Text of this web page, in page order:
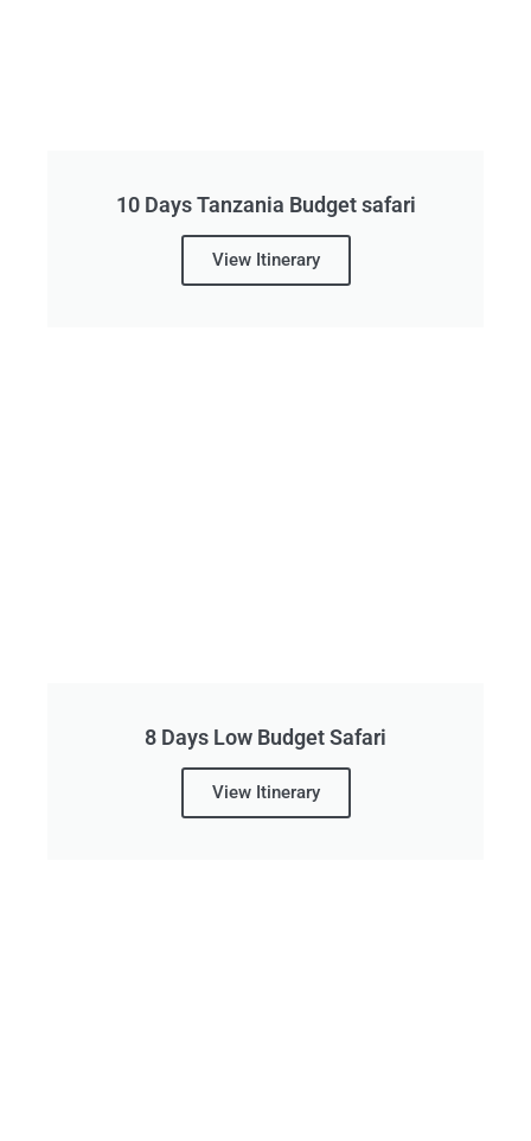
10 Days Tanzania Budget safari
View Itinerary
8 Days Low Budget Safari
View Itinerary